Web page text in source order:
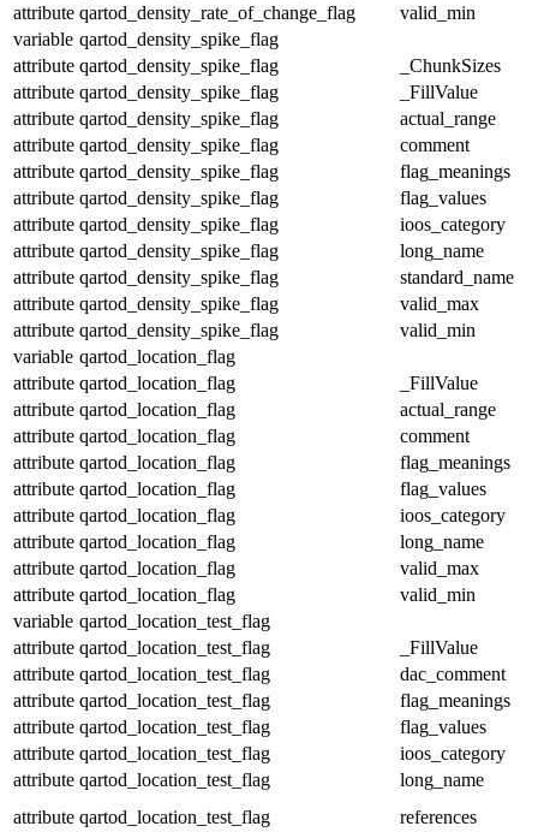
attribute qartod_density_rate_of_change_flag
valid_min
variable qartod_density_spike_flag
attribute qartod_density_spike_flag
_ChunkSizes
attribute qartod_density_spike_flag
_FillValue
attribute qartod_density_spike_flag
actual_range
attribute qartod_density_spike_flag
comment
attribute qartod_density_spike_flag
flag_meanings
attribute qartod_density_spike_flag
flag_values
attribute qartod_density_spike_flag
ioos_category
attribute qartod_density_spike_flag
long_name
attribute qartod_density_spike_flag
standard_name
attribute qartod_density_spike_flag
valid_max
attribute qartod_density_spike_flag
valid_min
variable qartod_location_flag
attribute qartod_location_flag
_FillValue
attribute qartod_location_flag
actual_range
attribute qartod_location_flag
comment
attribute qartod_location_flag
flag_meanings
attribute qartod_location_flag
flag_values
attribute qartod_location_flag
ioos_category
attribute qartod_location_flag
long_name
attribute qartod_location_flag
valid_max
attribute qartod_location_flag
valid_min
variable qartod_location_test_flag
attribute qartod_location_test_flag
_FillValue
attribute qartod_location_test_flag
dac_comment
attribute qartod_location_test_flag
flag_meanings
attribute qartod_location_test_flag
flag_values
attribute qartod_location_test_flag
ioos_category
attribute qartod_location_test_flag
long_name
attribute qartod_location_test_flag
references